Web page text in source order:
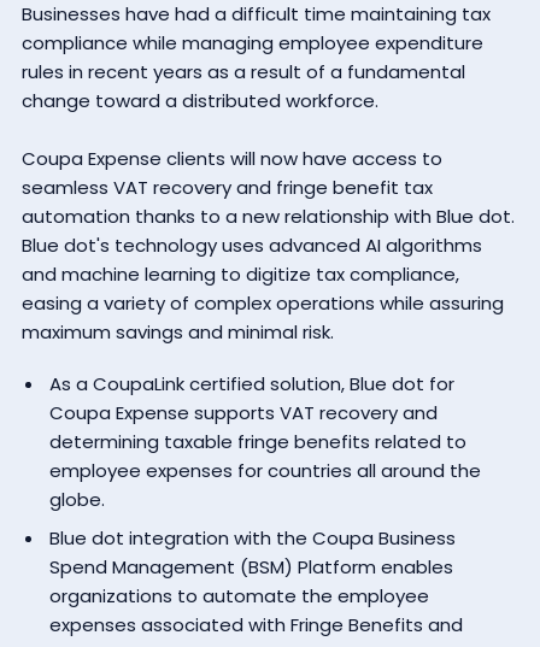
Businesses have had a difficult time maintaining tax
compliance while managing employee expenditure
rules in recent years as a result of a fundamental
change toward a distributed workforce.
Coupa Expense clients will now have access to
seamless VAT recovery and fringe benefit tax
automation thanks to a new relationship with Blue dot.
Blue dot's technology uses advanced AI algorithms
and machine learning to digitize tax compliance,
easing a variety of complex operations while assuring
maximum savings and minimal risk.
As a CoupaLink certified solution, Blue dot for
Coupa Expense supports VAT recovery and
determining taxable fringe benefits related to
employee expenses for countries all around the
globe.
Blue dot integration with the Coupa Business
Spend Management (BSM) Platform enables
organizations to automate the employee
expenses associated with Fringe Benefits and